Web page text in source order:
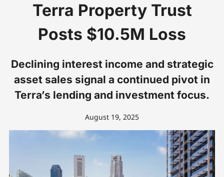
News-Terra Property Trust Posts $10.5M Loss
Terra Property Trust
Posts $10.5M Loss
Declining interest income and strategic
asset sales signal a continued pivot in
Terra’s lending and investment focus.
August 19, 2025